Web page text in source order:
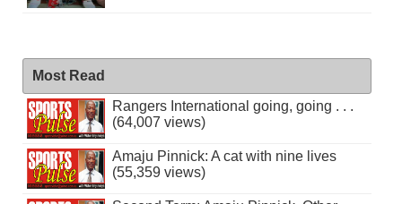
Most Read
Rangers International going, going . . .
(64,007 views)
Amaju Pinnick: A cat with nine lives
(55,359 views)